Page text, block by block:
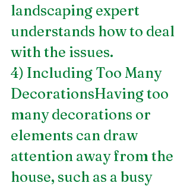
landscaping expert
understands how to deal
with the issues.
4) Including Too Many
DecorationsHaving too
many decorations or
elements can draw
attention away from the
house, such as a busy